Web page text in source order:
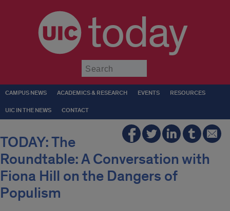
today
CAMPUS NEWS ACADEMICS & RESEARCH EVENTS RESOURCES
UIC IN THE NEWS CONTACT
TODAY: The
Roundtable: A Conversation with
Fiona Hill on the Dangers of
Populism